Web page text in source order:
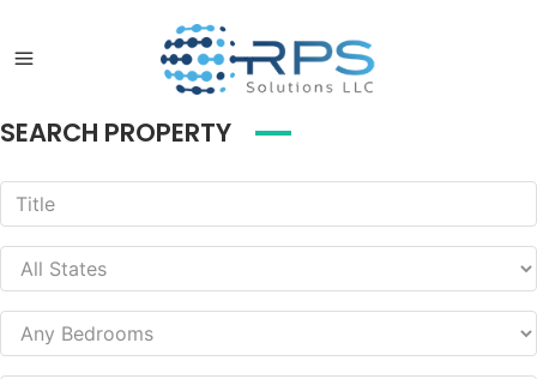
SEARCH PROPERTY